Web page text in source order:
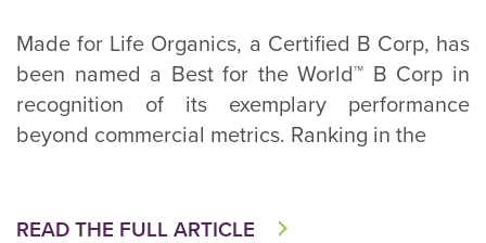
Made for Life Organics, a Certified B Corp, has
been named a Best for the World™ B Corp in
recognition of its exemplary performance
beyond commercial metrics. Ranking in the
READ THE FULL ARTICLE